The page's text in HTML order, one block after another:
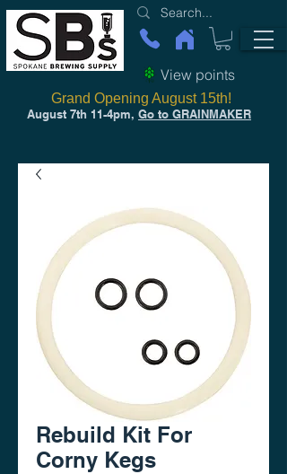
View points
August 7th 11-4pm, Go to GRAINMAKER
Grand Opening August 15th!
Rebuild Kit For
Corny Kegs